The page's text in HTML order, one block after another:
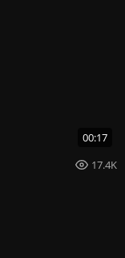
00:17
17.4K